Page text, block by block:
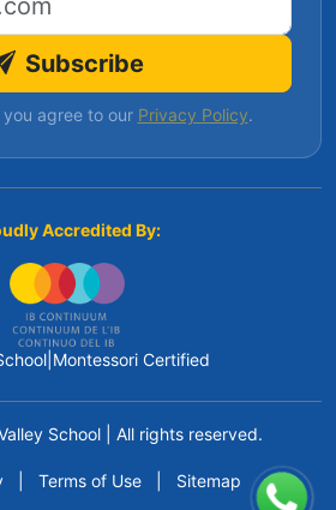
Subscribe
agree to our Privacy Policy.
Accredited By:
Montessori Certified
School All rights reserved.
Terms of Use Sitemap